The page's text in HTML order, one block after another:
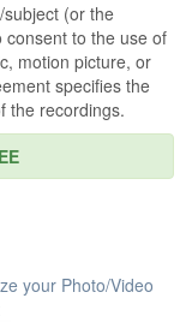
(or the
to the use of
motion picture, or
specifies the
the recordings.
your Photo/Video